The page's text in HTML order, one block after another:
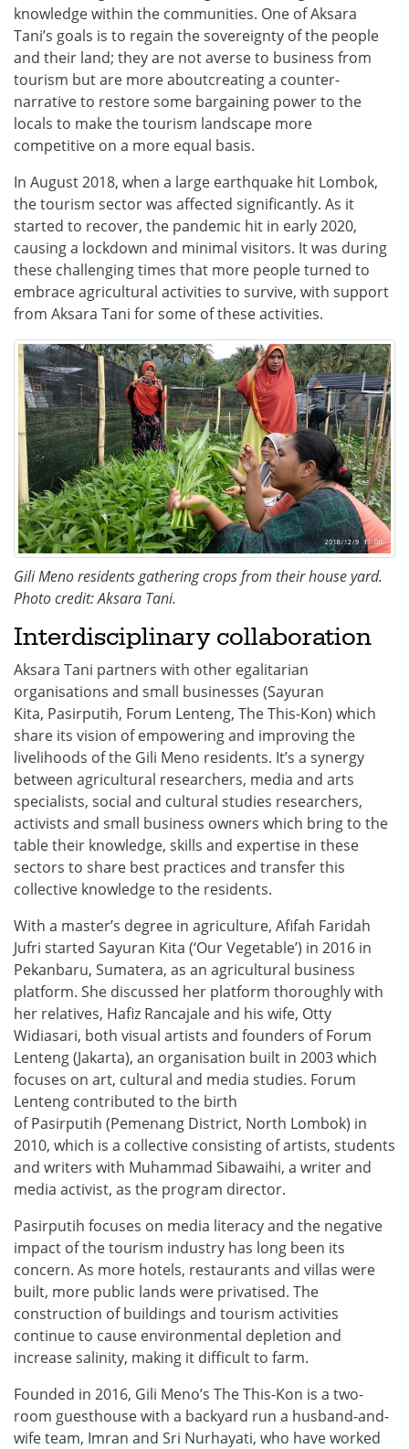
knowledge within the communities. One of Aksara
Tani’s goals is to regain the sovereignty of the people
and their land; they are not averse to business from
tourism but are more aboutcreating a counter-
narrative to restore some bargaining power to the
locals to make the tourism landscape more
competitive on a more equal basis.
In August 2018, when a large earthquake hit Lombok,
the tourism sector was affected significantly. As it
started to recover, the pandemic hit in early 2020,
causing a lockdown and minimal visitors. It was during
these challenging times that more people turned to
embrace agricultural activities to survive, with support
from Aksara Tani for some of these activities.
Gili Meno residents gathering crops from their house yard.
Photo credit: Aksara Tani.
Interdisciplinary collaboration
Aksara Tani partners with other egalitarian
organisations and small businesses (Sayuran
Kita, Pasirputih, Forum Lenteng, The This-Kon) which
share its vision of empowering and improving the
livelihoods of the Gili Meno residents. It’s a synergy
between agricultural researchers, media and arts
specialists, social and cultural studies researchers,
activists and small business owners which bring to the
table their knowledge, skills and expertise in these
sectors to share best practices and transfer this
collective knowledge to the residents.
With a master’s degree in agriculture, Afifah Faridah
Jufri started Sayuran Kita (‘Our Vegetable’) in 2016 in
Pekanbaru, Sumatera, as an agricultural business
platform. She discussed her platform thoroughly with
her relatives, Hafiz Rancajale and his wife, Otty
Widiasari, both visual artists and founders of Forum
Lenteng (Jakarta), an organisation built in 2003 which
focuses on art, cultural and media studies. Forum
Lenteng contributed to the birth
of Pasirputih (Pemenang District, North Lombok) in
2010, which is a collective consisting of artists, students
and writers with Muhammad Sibawaihi, a writer and
media activist, as the program director.
Pasirputih focuses on media literacy and the negative
impact of the tourism industry has long been its
concern. As more hotels, restaurants and villas were
built, more public lands were privatised. The
construction of buildings and tourism activities
continue to cause environmental depletion and
increase salinity, making it difficult to farm.
Founded in 2016, Gili Meno’s The This-Kon is a two-
room guesthouse with a backyard run a husband-and-
wife team, Imran and Sri Nurhayati, who have worked